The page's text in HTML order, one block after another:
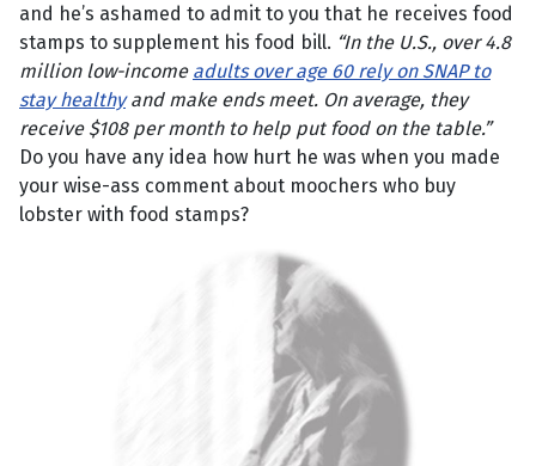
and he’s ashamed to admit to you that he receives food
stamps to supplement his food bill. “In the U.S., over 4.8
million low-income adults over age 60 rely on SNAP to
stay healthyand make ends meet. On average, they
receive $108 per month to help put food on the table.”
Do you have any idea how hurt he was when you made
your wise-ass comment about moochers who buy
lobster with food stamps?